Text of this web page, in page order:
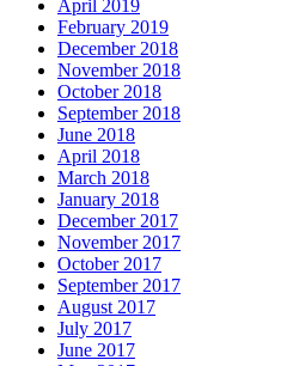
April 2019
February 2019
December 2018
November 2018
October 2018
September 2018
June 2018
April 2018
March 2018
January 2018
December 2017
November 2017
October 2017
September 2017
August 2017
July 2017
June 2017